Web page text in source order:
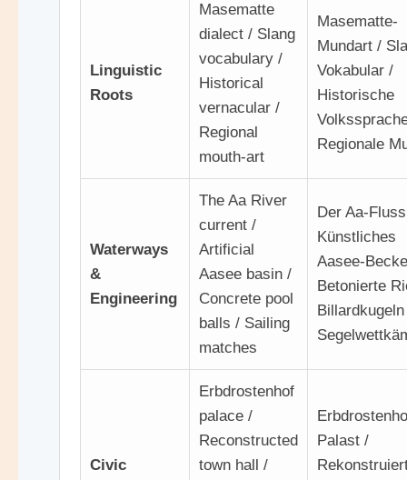
Linguistic
Roots
Masematte
dialect / Slang
vocabulary /
Historical
vernacular /
Regional
mouth-art
Masematte-
Mundart /
Vokabular /
Historische
Regionale
Waterways
&
Engineering
The Aa River
current /
Artificial
Aasee basin /
Concrete pool
balls / Sailing
matches
Der Aa-
Künstliches
Aasee-
Betonierte
Civic
Erbdrostenhof
palace /
Reconstructed
town hall /
Palast /